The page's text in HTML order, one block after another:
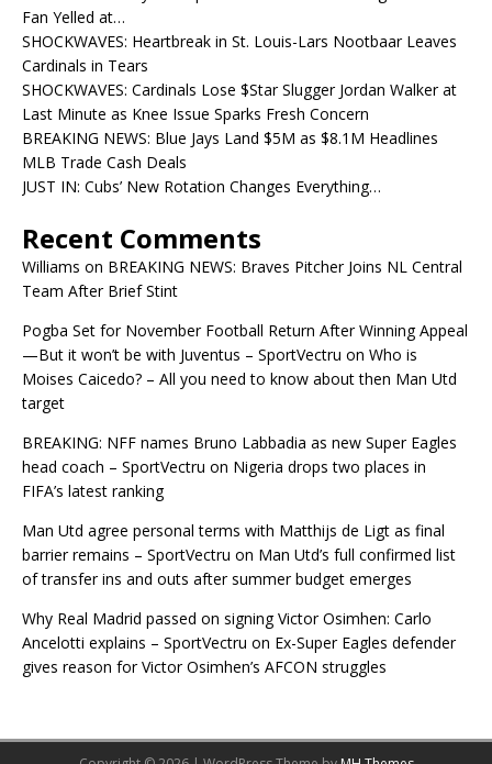
Fan Yelled at…
SHOCKWAVES: Heartbreak in St. Louis-Lars Nootbaar Leaves
Cardinals in Tears
SHOCKWAVES: Cardinals Lose $Star Slugger Jordan Walker at
Last Minute as Knee Issue Sparks Fresh Concern
BREAKING NEWS: Blue Jays Land $5M as $8.1M Headlines
MLB Trade Cash Deals
JUST IN: Cubs’ New Rotation Changes Everything…
Recent Comments
Williams on BREAKING NEWS: Braves Pitcher Joins NL Central
Team After Brief Stint
Pogba Set for November Football Return After Winning Appeal
—But it won’t be with Juventus – SportVectru on Who is
Moises Caicedo? – All you need to know about then Man Utd
target
BREAKING: NFF names Bruno Labbadia as new Super Eagles
head coach – SportVectru on Nigeria drops two places in
FIFA’s latest ranking
Man Utd agree personal terms with Matthijs de Ligt as final
barrier remains – SportVectru on Man Utd’s full confirmed list
of transfer ins and outs after summer budget emerges
Why Real Madrid passed on signing Victor Osimhen: Carlo
Ancelotti explains – SportVectru on Ex-Super Eagles defender
gives reason for Victor Osimhen’s AFCON struggles